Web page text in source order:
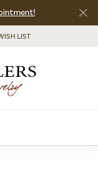
MENU
LIST
MY WISH LIST